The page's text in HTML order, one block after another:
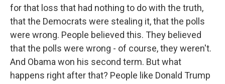
for that loss that had nothing to do with the truth,
that the Democrats were stealing it, that the polls
were wrong. People believed this. They believed
that the polls were wrong - of course, they weren't.
And Obama won his second term. But what
happens right after that? People like Donald Trump